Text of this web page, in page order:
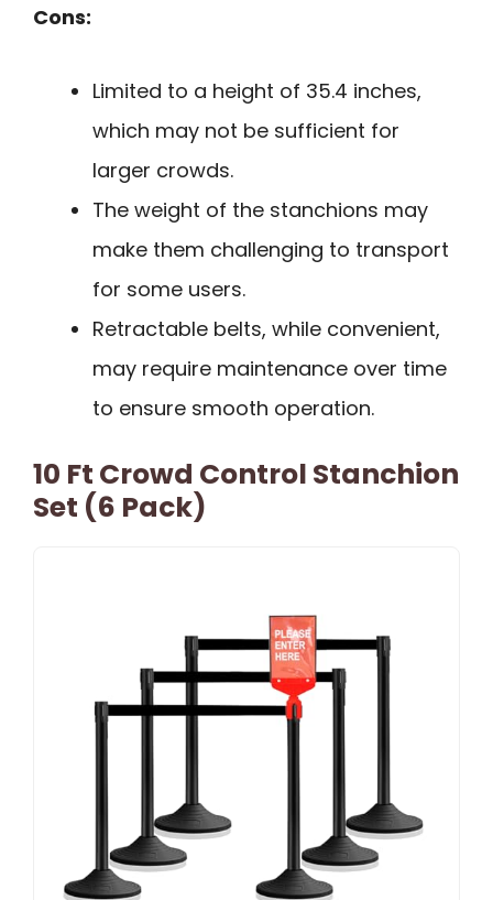
Cons:
Limited to a height of 35.4 inches,
which may not be sufficient for
larger crowds.
The weight of the stanchions may
make them challenging to transport
for some users.
Retractable belts, while convenient,
may require maintenance over time
to ensure smooth operation.
10 Ft Crowd Control Stanchion
Set (6 Pack)